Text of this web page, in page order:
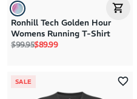
Ronhill Tech Golden Hour
Womens Running T-Shirt
Regular price
$99.95Sale price
$89.99
SALE